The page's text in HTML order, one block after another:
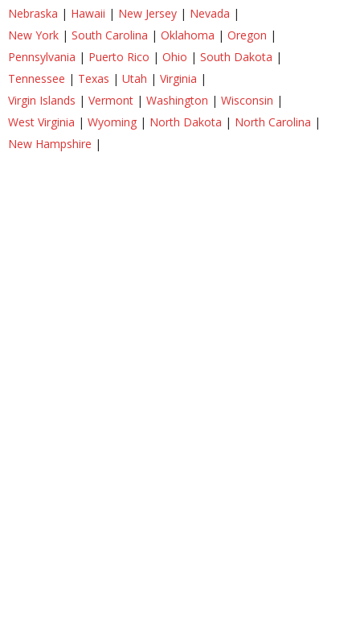
Nebraska | Hawaii | New Jersey | Nevada |
New York | South Carolina | Oklahoma | Oregon |
Pennsylvania | Puerto Rico | Ohio | South Dakota |
Tennessee | Texas | Utah | Virginia |
Virgin Islands | Vermont | Washington | Wisconsin |
West Virginia | Wyoming | North Dakota | North Carolina |
New Hampshire |